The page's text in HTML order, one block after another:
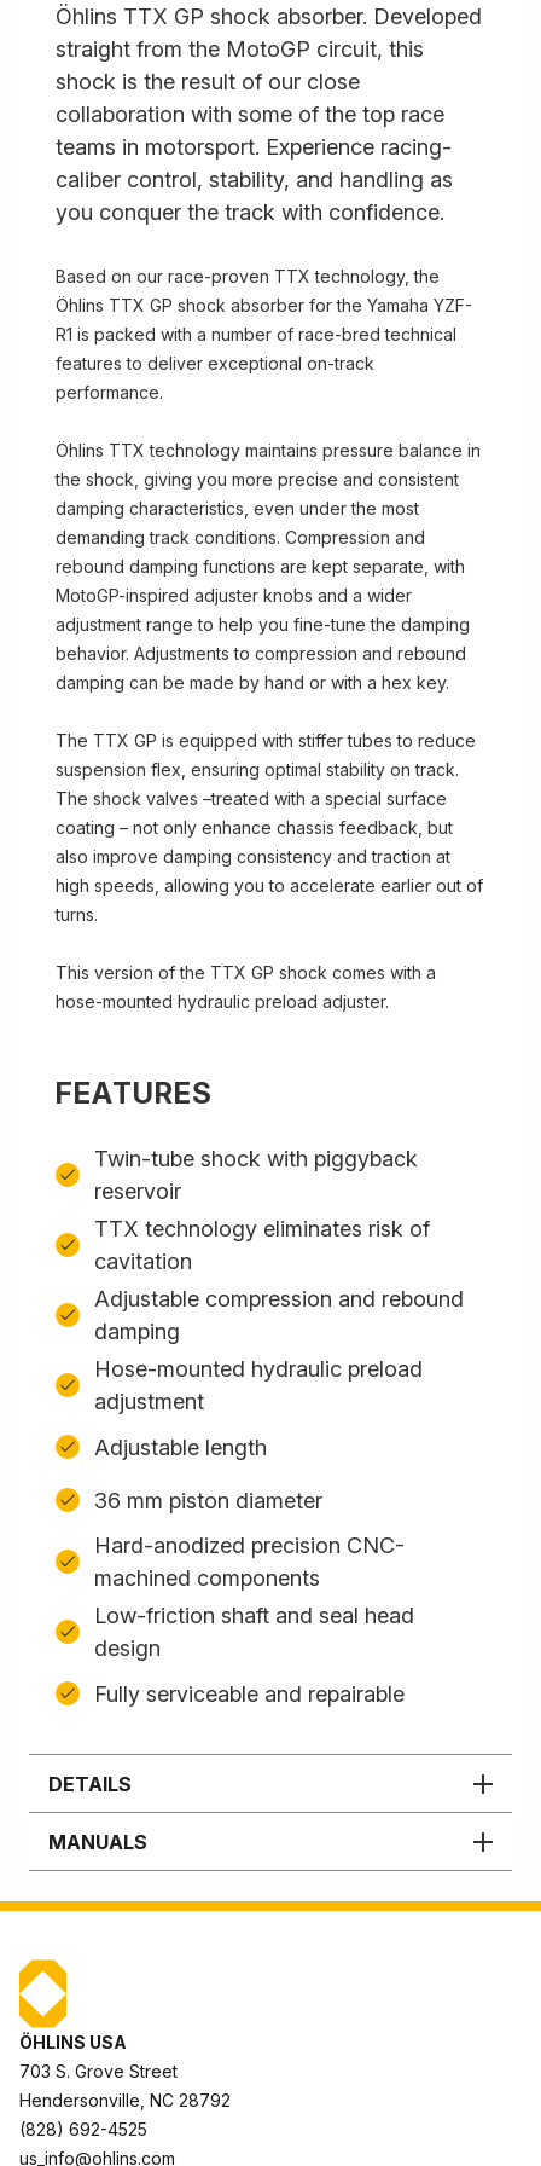
Öhlins TTX GP shock absorber. Developed
straight from the MotoGP circuit, this
shock is the result of our close
collaboration with some of the top race
teams in motorsport. Experience racing-
caliber control, stability, and handling as
you conquer the track with confidence.
Based on our race-proven TTX technology, the
Öhlins TTX GP shock absorber for the Yamaha YZF-
R1 is packed with a number of race-bred technical
features to deliver exceptional on-track
performance.
Öhlins TTX technology maintains pressure balance in
the shock, giving you more precise and consistent
damping characteristics, even under the most
demanding track conditions. Compression and
rebound damping functions are kept separate, with
MotoGP-inspired adjuster knobs and a wider
adjustment range to help you fine-tune the damping
behavior. Adjustments to compression and rebound
damping can be made by hand or with a hex key.
The TTX GP is equipped with stiffer tubes to reduce
suspension flex, ensuring optimal stability on track.
The shock valves –treated with a special surface
coating – not only enhance chassis feedback, but
also improve damping consistency and traction at
high speeds, allowing you to accelerate earlier out of
turns.
This version of the TTX GP shock comes with a
hose-mounted hydraulic preload adjuster.
FEATURES
Twin-tube shock with piggyback
reservoir
TTX technology eliminates risk of
cavitation
Adjustable compression and rebound
damping
Hose-mounted hydraulic preload
adjustment
Adjustable length
36 mm piston diameter
Hard-anodized precision CNC-
machined components
Low-friction shaft and seal head
design
Fully serviceable and repairable
DETAILS
MANUALS
ÖHLINS USA
703 S. Grove Street
Hendersonville, NC 28792
(828) 692-4525
us_info@ohlins.com